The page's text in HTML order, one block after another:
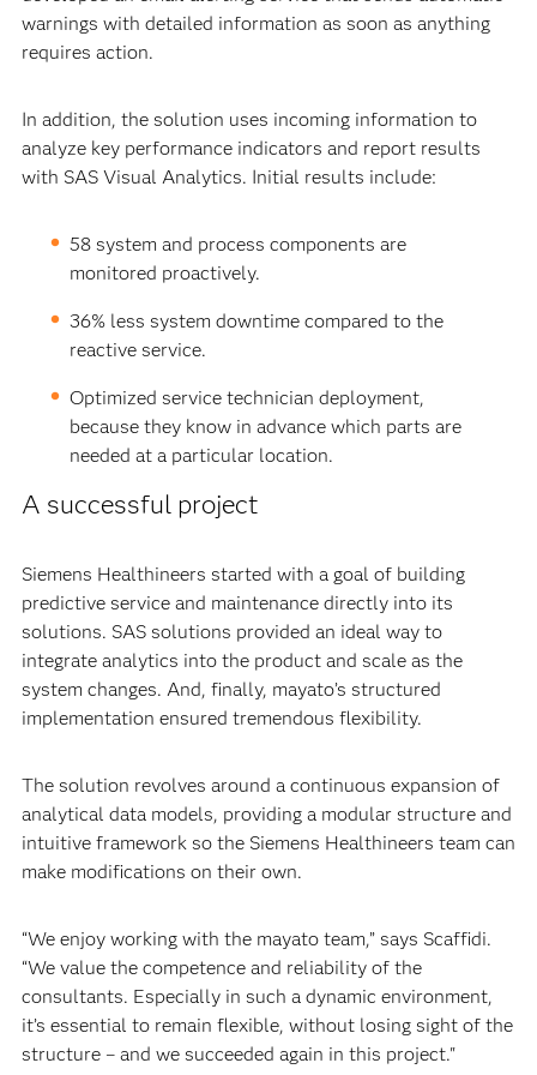
warnings with detailed information as soon as anything
requires action.
In addition, the solution uses incoming information to
analyze key performance indicators and report results
with SAS Visual Analytics. Initial results include:
58 system and process components are
monitored proactively.
36% less system downtime compared to the
reactive service.
Optimized service technician deployment,
because they know in advance which parts are
needed at a particular location.
A successful project
Siemens Healthineers started with a goal of building
predictive service and maintenance directly into its
solutions. SAS solutions provided an ideal way to
integrate analytics into the product and scale as the
system changes. And, finally, mayato’s structured
implementation ensured tremendous flexibility.
The solution revolves around a continuous expansion of
analytical data models, providing a modular structure and
intuitive framework so the Siemens Healthineers team can
make modifications on their own.
“We enjoy working with the mayato team,” says Scaffidi.
“We value the competence and reliability of the
consultants. Especially in such a dynamic environment,
it’s essential to remain flexible, without losing sight of the
structure – and we succeeded again in this project."